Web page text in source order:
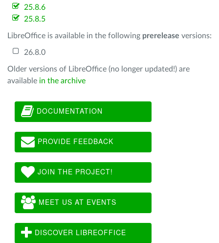
25.8.6
25.8.5
LibreOffice is available in the following prerelease versions:
26.8.0
Older versions of LibreOffice (no longer updated!) are
available in the archive
DOCUMENTATION
PROVIDE FEEDBACK
JOIN THE PROJECT!
MEET US AT EVENTS
DISCOVER LIBREOFFICE